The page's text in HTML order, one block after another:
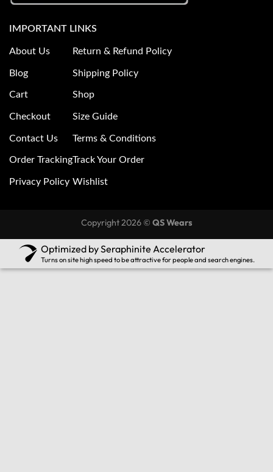
IMPORTANT LINKS
About Us
Blog
Cart
Checkout
Contact Us
Order Tracking
Privacy Policy
Return & Refund Policy
Shipping Policy
Shop
Size Guide
Terms & Conditions
Track Your Order
Wishlist
Copyright 2026 © QS Wears
Optimized by Seraphinite Accelerator
Turns on site high speed to be attractive for people and search engines.